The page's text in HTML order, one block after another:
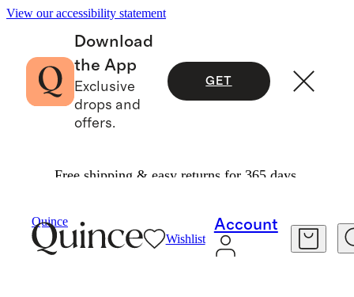
View our accessibility statement
Download
the App
Exclusive
drops and
offers.
GET
Free shipping & easy returns for 365 days.
Quince
Wishlist
Account